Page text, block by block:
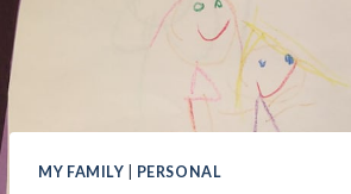
MY FAMILY PERSONAL